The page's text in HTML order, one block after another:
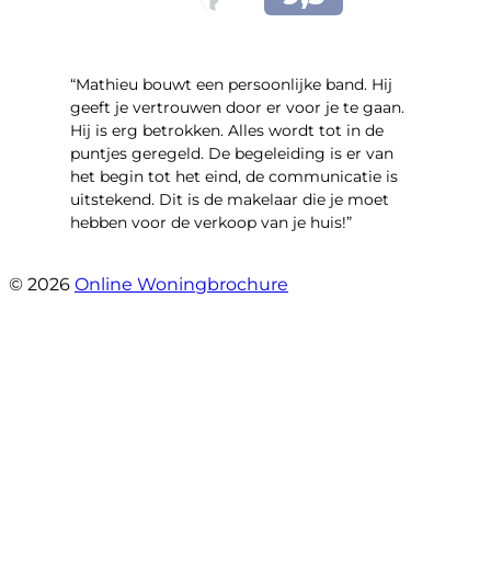
“Mathieu bouwt een persoonlijke band. Hij
geeft je vertrouwen door er voor je te gaan.
Hij is erg betrokken. Alles wordt tot in de
puntjes geregeld. De begeleiding is er van
het begin tot het eind, de communicatie is
uitstekend. Dit is de makelaar die je moet
hebben voor de verkoop van je huis!”
© 2026 Online Woningbrochure